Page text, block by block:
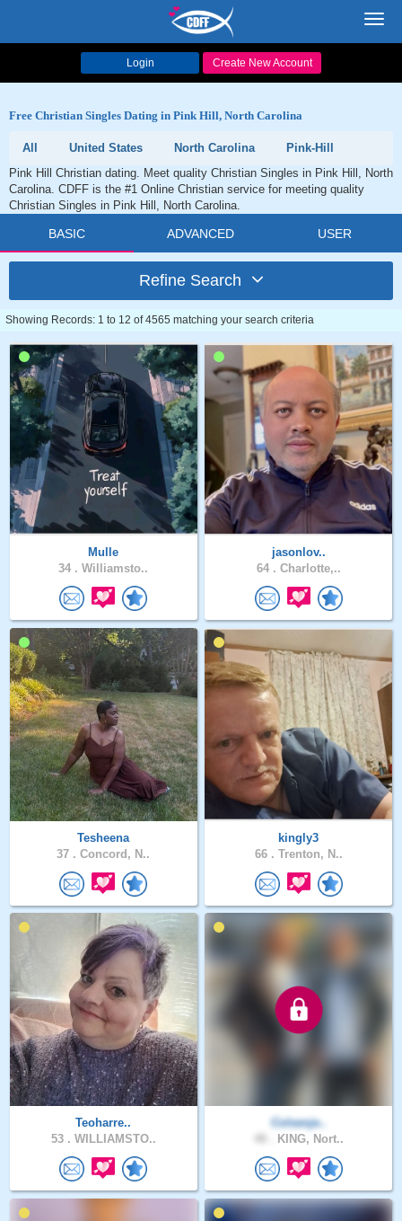
Login Create New Account
Free Christian Singles Dating in Pink Hill, North Carolina
All United States North Carolina
Pink-Hill
Pink Hill Christian dating. Meet quality Christian Singles in Pink Hill, North
Carolina. CDFF is the #1 Online Christian service for meeting quality
Christian Singles in Pink Hill, North Carolina.
BASIC ADVANCED USER
Refine Search
Showing Records: 1 to 12 of 4565 matching your search criteria
Mulle
34 . Williamsto..
jasonlov..
64 . Charlotte,..
Tesheena
37 . Concord, N..
kingly3
66 . Trenton, N..
Teoharre..
53 . WILLIAMSTO..
Colsenje..
KING, Nort..